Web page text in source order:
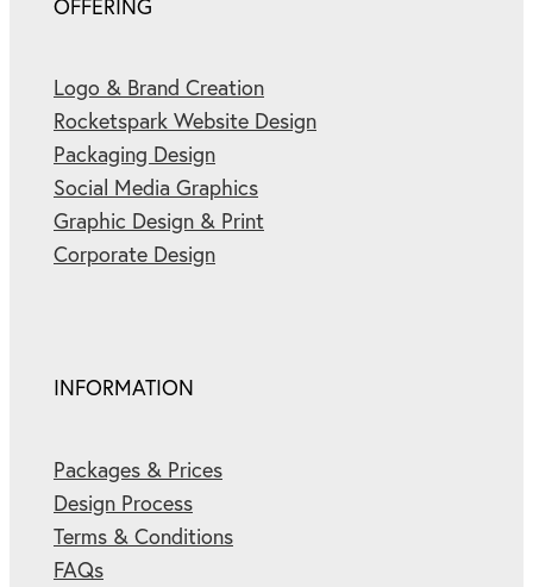
OFFERING
Logo & Brand Creation
Rocketspark Website Design
Packaging Design
Social Media Graphics
Graphic Design & Print
Corporate Design
INFORMATION
Packages & Prices
Design Process
Terms & Conditions
FAQs